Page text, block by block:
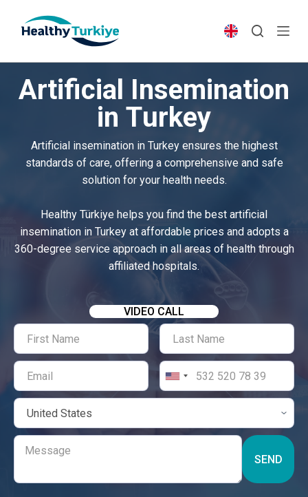
p
oArtificial Insemination
in Turkey
Artificial insemination in Turkey ensures the highest
standards of care, offering a comprehensive and safe
solution for your health needs.
Healthy Türkiye helps you find the best artificial
insemination in Turkey at affordable prices and adopts a
360-degree service approach in all areas of health through
affiliated hospitals.
VIDEO CALL
SEND